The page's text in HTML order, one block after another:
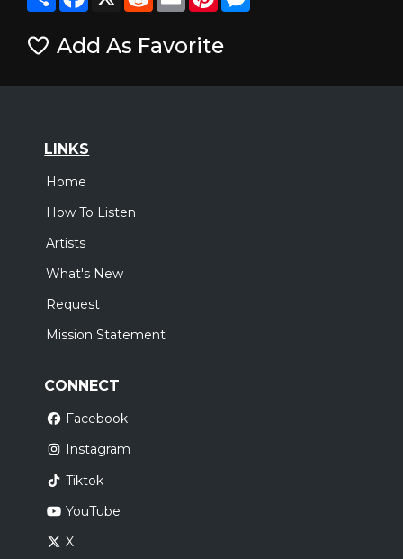
Add As Favorite
LINKS
Home
How To Listen
Artists
What's New
Request
Mission Statement
CONNECT
Facebook
Instagram
Tiktok
YouTube
X